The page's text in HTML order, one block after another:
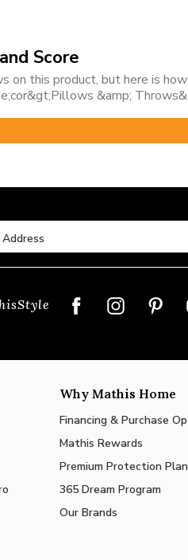
Score
on this product, but here is
&amp;
Why Mathis Home
Financing & Purchase
Mathis Rewards
Premium Protection Plan
365 Dream Program
Our Brands